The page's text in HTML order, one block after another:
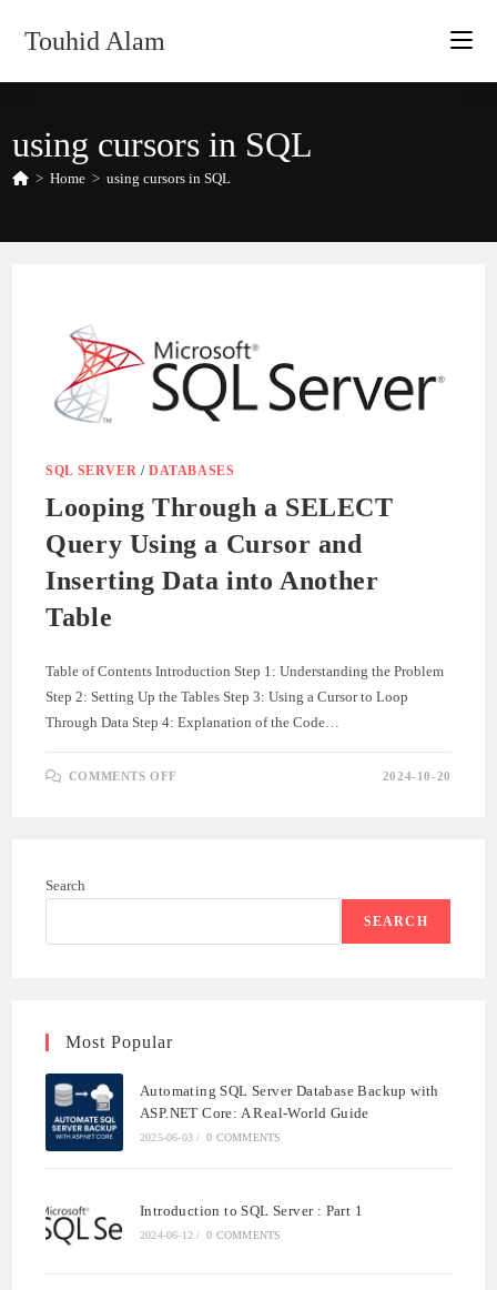
Touhid Alam
using cursors in SQL
> Home > using cursors in SQL
SQL SERVER /DATABASES
Looping Through a SELECT
Query Using a Cursor and
Inserting Data into Another
Table
Table of Contents Introduction Step 1: Understanding the Problem
Step 2: Setting Up the Tables Step 3: Using a Cursor to Loop
Through Data Step 4: Explanation of the Code…
COMMENTS OFF
INTO
2024-10-20
Search
SEARCH
Most Popular
Automating SQL Server Database Backup with
ASP.NET Core: A Real-World Guide
2025-06-03 / 0 COMMENTS
Introduction to SQL Server : Part 1
2024-06-12 / 0 COMMENTS